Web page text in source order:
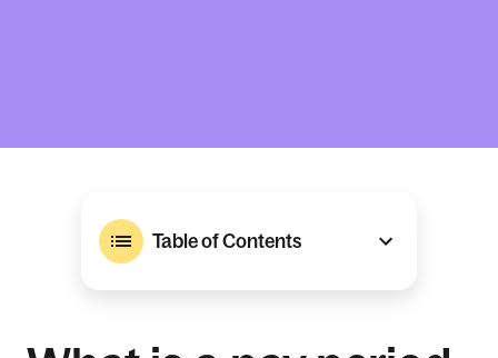
Table of Contents